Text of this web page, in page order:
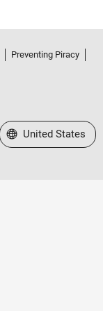
Preventing Piracy
Select a Web Site
United States